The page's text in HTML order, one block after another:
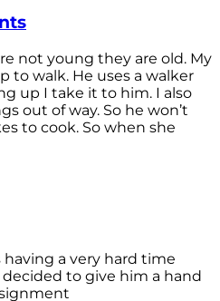
not young they are old. My
to walk. He uses a walker
up I take it to him. I also
out of way. So he won’t
to cook. So when she
a very hard time
to give him a hand